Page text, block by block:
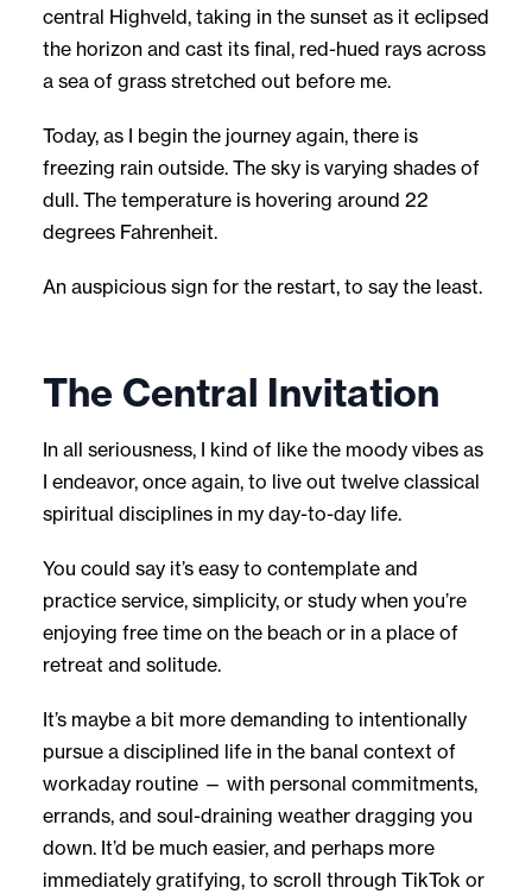
central Highveld, taking in the sunset as it eclipsed
the horizon and cast its final, red-hued rays across
a sea of grass stretched out before me.
Today, as I begin the journey again, there is
freezing rain outside. The sky is varying shades of
dull. The temperature is hovering around 22
degrees Fahrenheit.
An auspicious sign for the restart, to say the least.
The Central Invitation
In all seriousness, I kind of like the moody vibes as
I endeavor, once again, to live out twelve classical
spiritual disciplines in my day-to-day life.
You could say it’s easy to contemplate and
practice service, simplicity, or study when you’re
enjoying free time on the beach or in a place of
retreat and solitude.
It’s maybe a bit more demanding to intentionally
pursue a disciplined life in the banal context of
workaday routine — with personal commitments,
errands, and soul-draining weather dragging you
down. It’d be much easier, and perhaps more
immediately gratifying, to scroll through TikTok or